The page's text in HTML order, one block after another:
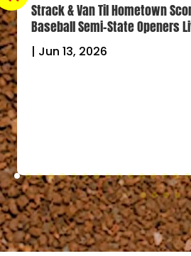
Strack & Van Til Hometown
Baseball Semi-State Openers
| Jun 13, 2026